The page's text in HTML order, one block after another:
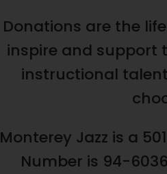
Donations are the
inspire and support
instructional
Monterey Jazz is a
Number is 94-